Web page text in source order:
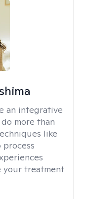
an integrative
more than
like
your treatment